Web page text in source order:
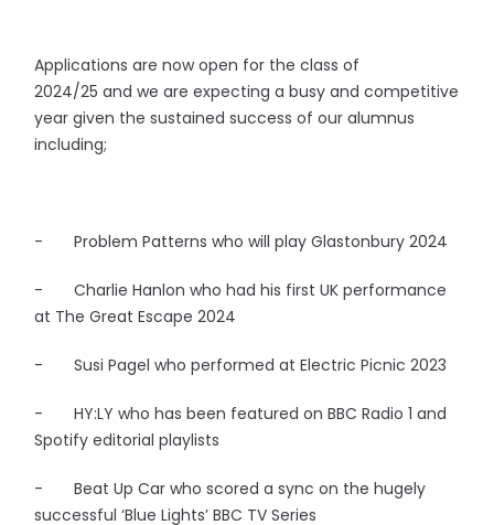
Applications are now open for the class of
2024/25 and we are expecting a busy and competitive
year given the sustained success of our alumnus
including;
- Problem Patterns who will play Glastonbury 2024
- Charlie Hanlon who had his first UK performance
at The Great Escape 2024
- Susi Pagel who performed at Electric Picnic 2023
- HY:LY who has been featured on BBC Radio 1 and
Spotify editorial playlists
- Beat Up Car who scored a sync on the hugely
successful ‘Blue Lights’ BBC TV Series